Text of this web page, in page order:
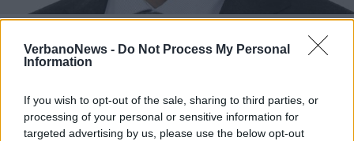
VerbanoNews - Do Not Process My Personal
Information
If you wish to opt-out of the sale, sharing to third parties, or
processing of your personal or sensitive information for
targeted advertising by us, please use the below opt-out
Sarà un ticinese, con origini
luinesi, il nuovo presidente della